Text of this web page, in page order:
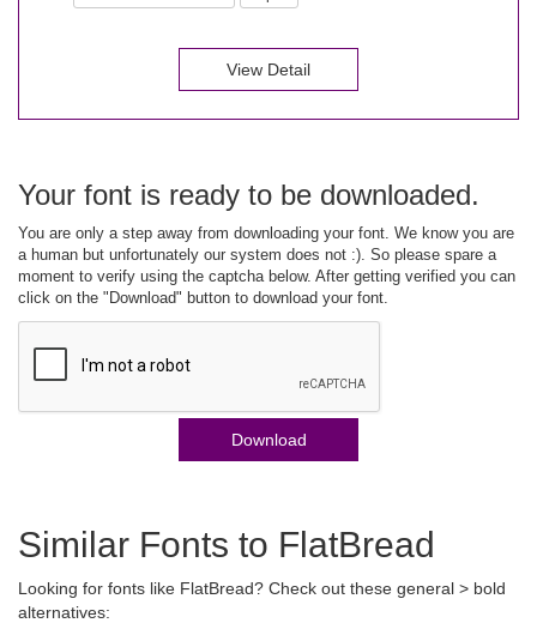
View Detail
Your font is ready to be downloaded.
You are only a step away from downloading your font. We know you are
a human but unfortunately our system does not :). So please spare a
moment to verify using the captcha below. After getting verified you can
click on the "Download" button to download your font.
Download
Similar Fonts to FlatBread
Looking for fonts like FlatBread? Check out these general > bold
alternatives: